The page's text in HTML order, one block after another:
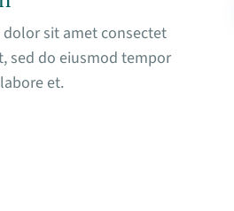
sit amet consectet
sed do eiusmod tempor
et.